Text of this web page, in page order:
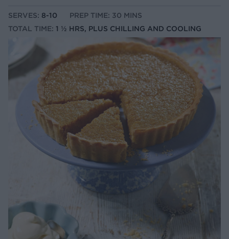
SERVES: 8-10
PREP TIME: 30 MINS
TOTAL TIME: 1 ½ HRS, PLUS CHILLING AND COOLING